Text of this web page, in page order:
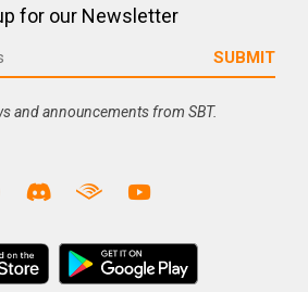
for our Newsletter
and announcements from SBT.